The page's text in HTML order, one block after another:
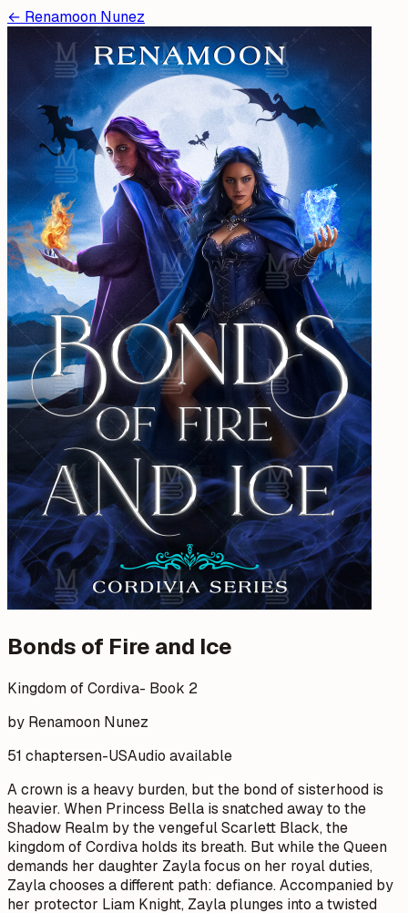
← Renamoon Nunez
Bonds of Fire and Ice
Kingdom of Cordiva- Book 2
by Renamoon Nunez
51 chaptersen-USAudio available
A crown is a heavy burden, but the bond of sisterhood is
heavier. When Princess Bella is snatched away to the
Shadow Realm by the vengeful Scarlett Black, the
kingdom of Cordiva holds its breath. But while the Queen
demands her daughter Zayla focus on her royal duties,
Zayla chooses a different path: defiance. Accompanied by
her protector Liam Knight, Zayla plunges into a twisted